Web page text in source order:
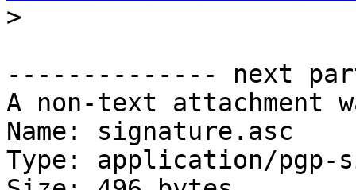
>
-------------- next
A non-text attachment
Name: signature.asc
Type: application/pgp-